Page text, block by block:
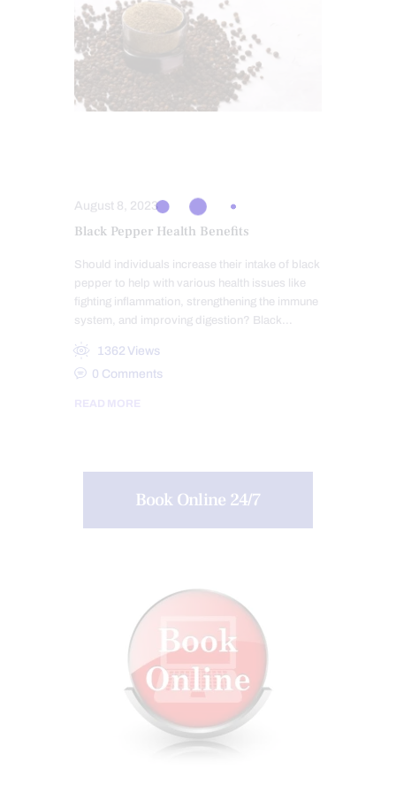
August 8, 2023
Black Pepper Health Benefits
Should individuals increase their intake of black
pepper to help with various health issues like
fighting inflammation, strengthening the immune
system, and improving digestion? Black…
1362 Views
0 Comments
READ MORE
Book Online 24/7